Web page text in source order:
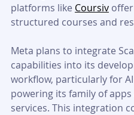
platforms like Coursiv offer
structured courses and
Meta plans to integrate
capabilities into its
workflow, particularly for
powering its family of apps
services. This integration